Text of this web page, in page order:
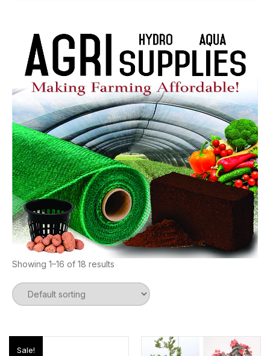
Showing 1–16 of 18 results
Sale!